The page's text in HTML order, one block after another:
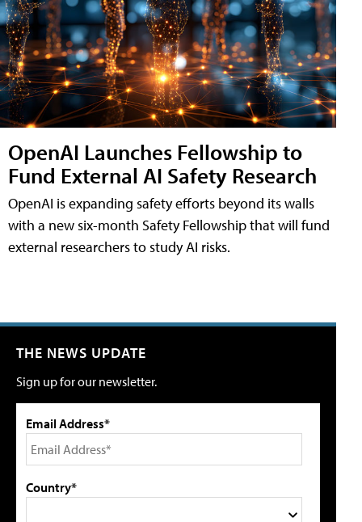
OpenAI Launches Fellowship to
Fund External AI Safety Research
OpenAI is expanding safety efforts beyond its walls
with a new six-month Safety Fellowship that will fund
external researchers to study AI risks.
THE NEWS UPDATE
Sign up for our newsletter.
Email Address*
Country*